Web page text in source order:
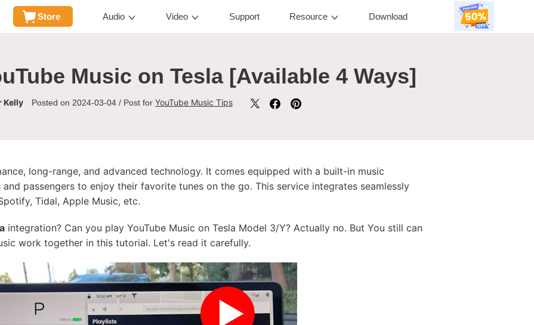
Store Audio Video Support Resource Download
Music on Tesla [Available 4 Ways]
Kelly Posted on 2024-03-04 / Post for YouTube Music Tips
long-range, and advanced technology. It comes equipped with a built-in music
passengers to enjoy their favorite tunes on the go. This service integrates seamlessly
Tidal, Apple Music, etc.
integration? Can you play YouTube Music on Tesla Model 3/Y? Actually no. But You still can
work together in this tutorial. Let's read it carefully.